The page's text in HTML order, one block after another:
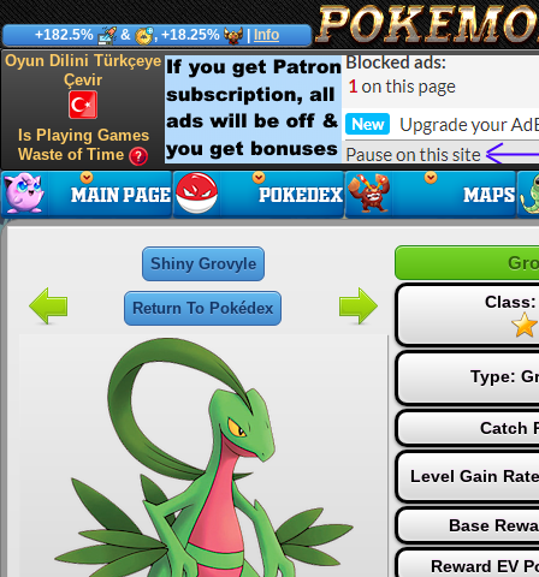
+182.5% & , +18.25% Info
Oyun Dilini Türkçeye
Çevir
Is Playing Games
Waste of Time
Shiny Grovyle
Return To Pokédex
Type:
Catch
Level Gain
Base
Reward EV